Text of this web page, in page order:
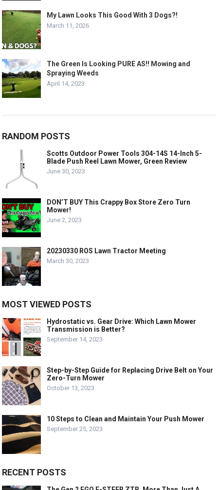
My Lawn Looks This Good With 3 Dogs?!
March 11, 2026
The Green Is Looking PURE AS!! Mowing and
Spraying Weeds
April 14, 2023
RANDOM POSTS
Scotts Outdoor Power Tools 304-14S 14-Inch 5-
Blade Push Reel Lawn Mower, Green Review
June 30, 2023
DON’T BUY This Crappy Box Store Zero Turn
Mower!
June 2, 2023
20230330 ROS Lawn Tractor Meeting
March 30, 2023
MOST VIEWED POSTS
Hydrostatic vs. Gear Drive: Which Lawn Mower
Transmission is Better?
September 14, 2023
Step-by-Step Guide for Replacing Drive Belt on Your
Zero-Turn Mower
October 13, 2023
10 Steps to Clean and Maintain Your Push Mower
September 25, 2023
RECENT POSTS